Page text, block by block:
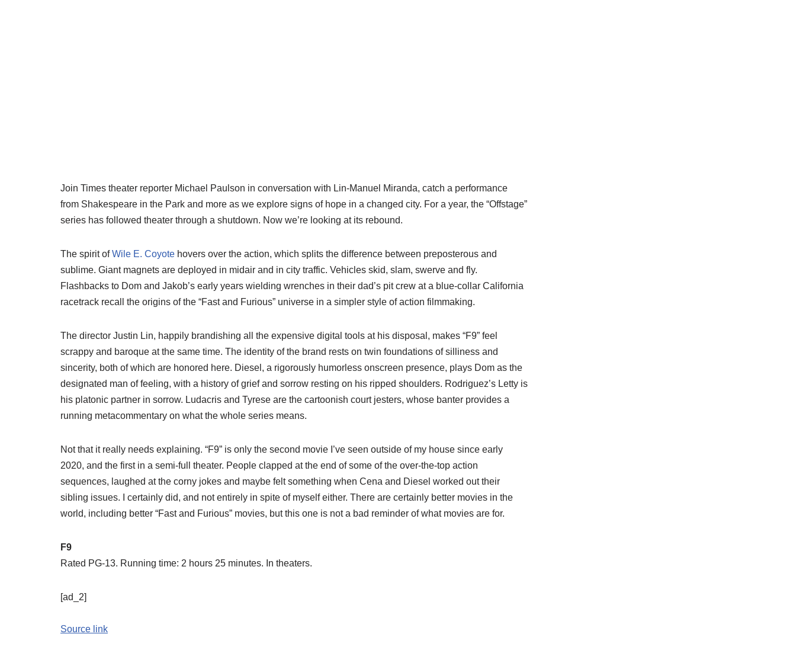
Join Times theater reporter Michael Paulson in conversation with Lin-Manuel Miranda, catch a performance
from Shakespeare in the Park and more as we explore signs of hope in a changed city. For a year, the “Offstage”
series has followed theater through a shutdown. Now we’re looking at its rebound.
The spirit ofWile E. Coyote hovers over the action, which splits the difference between preposterous and
sublime. Giant magnets are deployed in midair and in city traffic. Vehicles skid, slam, swerve and fly.
Flashbacks to Dom and Jakob’s early years wielding wrenches in their dad’s pit crew at a blue-collar California
racetrack recall the origins of the “Fast and Furious” universe in a simpler style of action filmmaking.
The director Justin Lin, happily brandishing all the expensive digital tools at his disposal, makes “F9” feel
scrappy and baroque at the same time. The identity of the brand rests on twin foundations of silliness and
sincerity, both of which are honored here. Diesel, a rigorously humorless onscreen presence, plays Dom as the
designated man of feeling, with a history of grief and sorrow resting on his ripped shoulders. Rodriguez’s Letty is
his platonic partner in sorrow. Ludacris and Tyrese are the cartoonish court jesters, whose banter provides a
running metacommentary on what the whole series means.
Not that it really needs explaining. “F9” is only the second movie I’ve seen outside of my house since early
2020, and the first in a semi-full theater. People clapped at the end of some of the over-the-top action
sequences, laughed at the corny jokes and maybe felt something when Cena and Diesel worked out their
sibling issues. I certainly did, and not entirely in spite of myself either. There are certainly better movies in the
world, including better “Fast and Furious” movies, but this one is not a bad reminder of what movies are for.
F9
Rated PG-13. Running time: 2 hours 25 minutes. In theaters.
[ad_2]
Source link